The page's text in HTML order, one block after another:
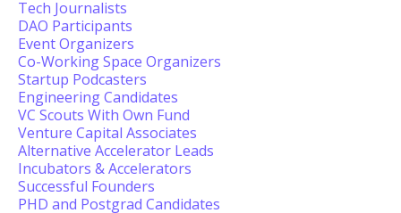
Tech Journalists
DAO Participants
Event Organizers
Co-Working Space Organizers
Startup Podcasters
Engineering Candidates
VC Scouts With Own Fund
Venture Capital Associates
Alternative Accelerator Leads
Incubators & Accelerators
Successful Founders
PHD and Postgrad Candidates